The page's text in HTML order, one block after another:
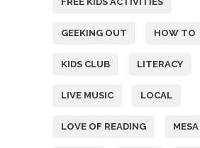
GEEKING OUT HOW TO
KIDS CLUB LITERACY
LIVE MUSIC LOCAL
LOVE OF READING MESA